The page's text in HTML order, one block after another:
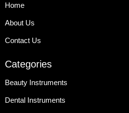
Home
About Us
Contact Us
Categories
Beauty Instruments
Dental Instruments